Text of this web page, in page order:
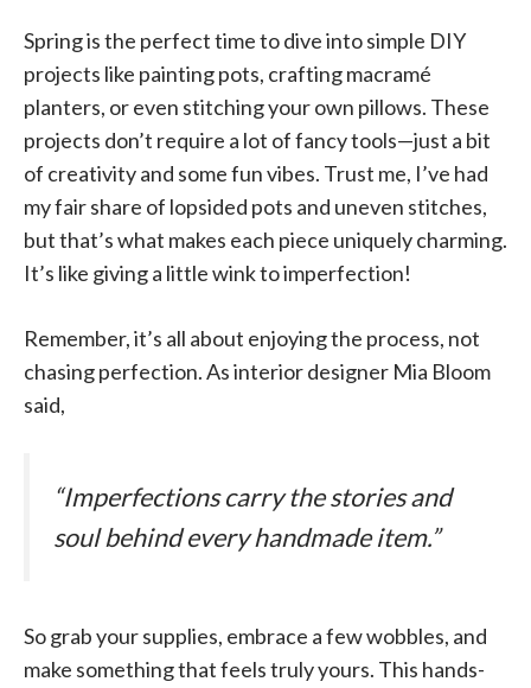
Spring is the perfect time to dive into simple DIY
projects like painting pots, crafting macramé
planters, or even stitching your own pillows. These
projects don’t require a lot of fancy tools—just a bit
of creativity and some fun vibes. Trust me, I’ve had
my fair share of lopsided pots and uneven stitches,
but that’s what makes each piece uniquely charming.
It’s like giving a little wink to imperfection!
Remember, it’s all about enjoying the process, not
chasing perfection. As interior designer Mia Bloom
said,
“Imperfections carry the stories and
soul behind every handmade item.”
So grab your supplies, embrace a few wobbles, and
make something that feels truly yours. This hands-